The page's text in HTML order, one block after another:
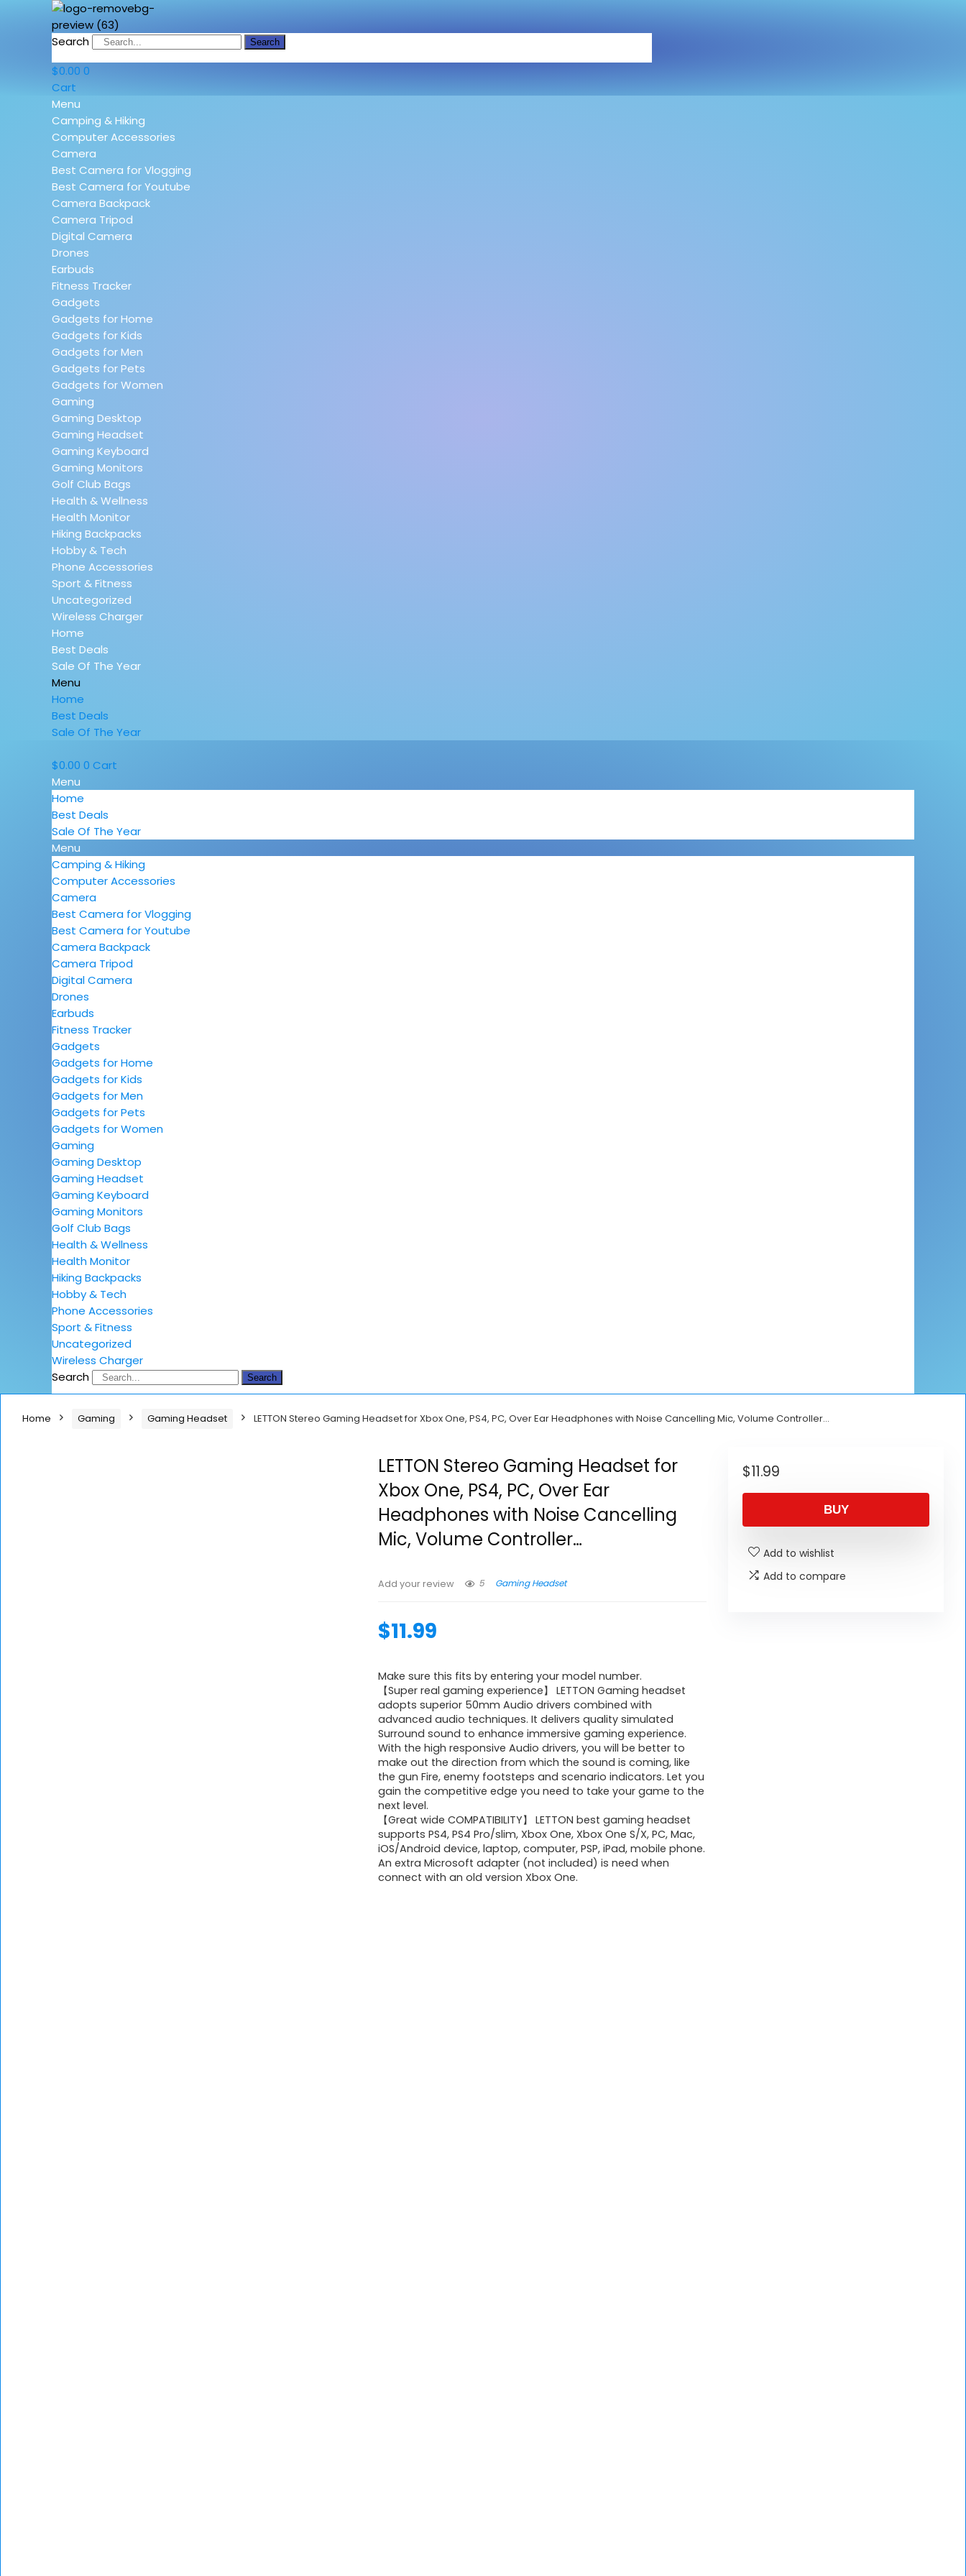
Search Search
$0.00 0
Cart
Menu
Camping & Hiking
Computer Accessories
Camera
Best Camera for Vlogging
Best Camera for Youtube
Camera Backpack
Camera Tripod
Digital Camera
Drones
Earbuds
Fitness Tracker
Gadgets
Gadgets for Home
Gadgets for Kids
Gadgets for Men
Gadgets for Pets
Gadgets for Women
Gaming
Gaming Desktop
Gaming Headset
Gaming Keyboard
Gaming Monitors
Golf Club Bags
Health & Wellness
Health Monitor
Hiking Backpacks
Hobby & Tech
Phone Accessories
Sport & Fitness
Uncategorized
Wireless Charger
Home
Best Deals
Sale Of The Year
Menu
Home
Best Deals
Sale Of The Year
$0.00 0 Cart
Menu
Home
Best Deals
Sale Of The Year
Menu
Camping & Hiking
Computer Accessories
Camera
Best Camera for Vlogging
Best Camera for Youtube
Camera Backpack
Camera Tripod
Digital Camera
Drones
Earbuds
Fitness Tracker
Gadgets
Gadgets for Home
Gadgets for Kids
Gadgets for Men
Gadgets for Pets
Gadgets for Women
Gaming
Gaming Desktop
Gaming Headset
Gaming Keyboard
Gaming Monitors
Golf Club Bags
Health & Wellness
Health Monitor
Hiking Backpacks
Hobby & Tech
Phone Accessories
Sport & Fitness
Uncategorized
Wireless Charger
Search
Search
Home Gaming Gaming Headset LETTON Stereo Gaming Headset for Xbox One, PS4, PC, Over Ear Headphones with Noise Cancelling Mic, Volume Controller…
LETTON Stereo Gaming Headset for
Xbox One, PS4, PC, Over Ear
Headphones with Noise Cancelling
Mic, Volume Controller…
Add your review 5 Gaming Headset
$11.99
Make sure this fits by entering your model number.
【Super real gaming experience】 LETTON Gaming headset
adopts superior 50mm Audio drivers combined with
advanced audio techniques. It delivers quality simulated
Surround sound to enhance immersive gaming experience.
With the high responsive Audio drivers, you will be better to
make out the direction from which the sound is coming, like
the gun Fire, enemy footsteps and scenario indicators. Let you
gain the competitive edge you need to take your game to the
next level.
【Great wide COMPATIBILITY】 LETTON best gaming headset
supports PS4, PS4 Pro/slim, Xbox One, Xbox One S/X, PC, Mac,
iOS/Android device, laptop, computer, PSP, iPad, mobile phone.
An extra Microsoft adapter (not included) is need when
connect with an old version Xbox One.
$11.99
BUY
Add to wishlist
Add to compare